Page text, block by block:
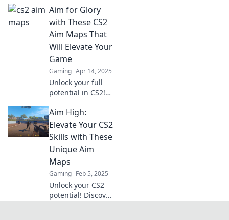
Spiel auf das
nächste Level
heben! Verbessere
dein Zielen und
erlebe
zielgenauen Spaß!
Aim for Glory
with These CS2
Aim Maps That
Will Elevate Your
Game
Gaming Apr 14, 2025
Unlock your full
potential in CS2!
ultimate aim maps
that will take your
game to the next
level and help you
achieve glory.
Aim High:
Elevate Your CS2
Skills with These
Unique Aim
Maps
Gaming Feb 5, 2025
Unlock your CS2
potential! Discover